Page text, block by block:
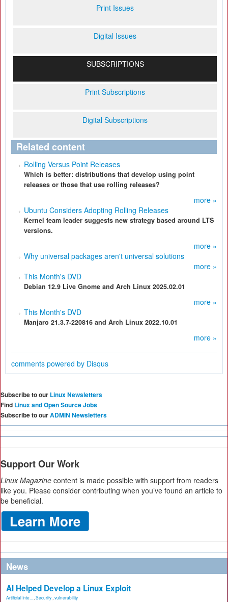
Print Issues
Digital Issues
SUBSCRIPTIONS
Print Subscriptions
Digital Subscriptions
Related content
Rolling Versus Point Releases
Which is better: distributions that develop using point
releases or those that use rolling releases?
more »
Ubuntu Considers Adopting Rolling Releases
Kernel team leader suggests new strategy based around LTS
versions.
more »
Why universal packages aren't universal solutions
more »
This Month's DVD
Debian 12.9 Live Gnome and Arch Linux 2025.02.01
more »
This Month's DVD
Manjaro 21.3.7-220816 and Arch Linux 2022.10.01
more »
comments powered by Disqus
Subscribe to our Linux Newsletters
Find Linux and Open Source Jobs
Subscribe to ourADMIN Newsletters
Support Our Work
Linux Magazine content is made possible with support from readers
like you. Please consider contributing when you’ve found an article to
be beneficial.
News
AI Helped Develop a Linux Exploit
Artificial Inte... Security vulnerability